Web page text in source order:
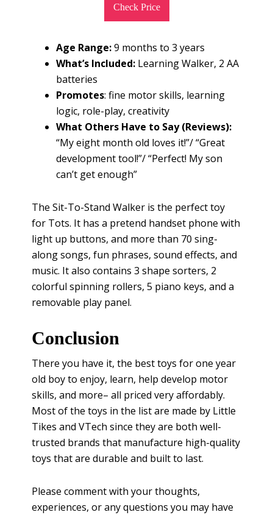
Check Price
Age Range:9 months to 3 years
What’s Included: Learning Walker, 2 AA
batteries
Promotes: fine motor skills, learning
logic, role-play, creativity
What Others Have to Say (Reviews):
“My eight month old loves it!”/ “Great
development tool!”/ “Perfect! My son
can’t get enough”
The Sit-To-Stand Walker is the perfect toy
for Tots. It has a pretend handset phone with
light up buttons, and more than 70 sing-
along songs, fun phrases, sound effects, and
music. It also contains 3 shape sorters, 2
colorful spinning rollers, 5 piano keys, and a
removable play panel.
Conclusion
There you have it, the best toys for one year
old boy to enjoy, learn, help develop motor
skills, and more– all priced very affordably.
Most of the toys in the list are made by Little
Tikes and VTech since they are both well-
trusted brands that manufacture high-quality
toys that are durable and built to last.
Please comment with your thoughts,
experiences, or any questions you may have